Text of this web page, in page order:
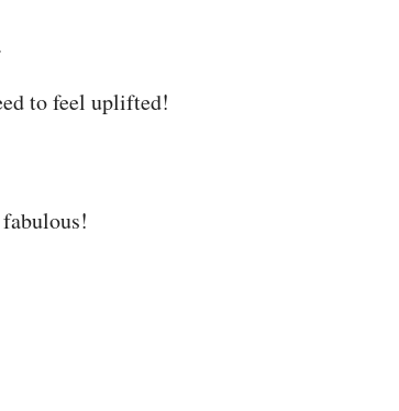
to feel uplifted!